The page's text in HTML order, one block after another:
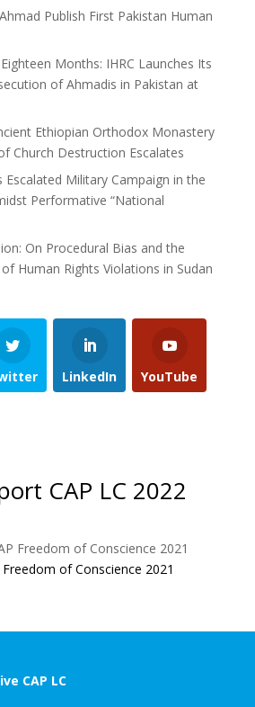
Publish First Pakistan Human
Months: IHRC Launches Its
of Ahmadis in Pakistan at
Ethiopian Orthodox Monastery
Church Destruction Escalates
Escalated Military Campaign in the
Performative “National
On Procedural Bias and the
Human Rights Violations in Sudan
LinkedIn YouTube
CAP LC 2022
of Conscience 2021
CAP LC